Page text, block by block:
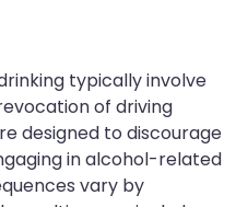
typically involve
of driving
designed to discourage
in alcohol-related
vary by